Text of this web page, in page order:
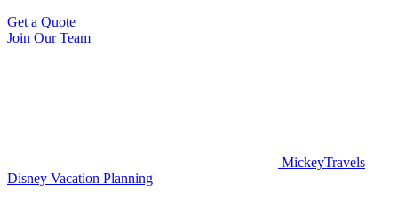
Get a Quote
Join Our Team
MickeyTravels
Disney Vacation Planning